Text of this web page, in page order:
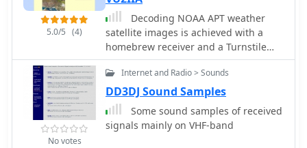
a stable 1.2-1.4:1 VSWR, and weather
resilience, though minor VSWR
fluctuations were observed during
rain and frost. Both antennas are half-
wave designs requiring no ground
plane radials.
5.0/5 (4)
Decoding NOAA APT weather
satellite images is achieved with a
homebrew receiver and a Turnstile
Cross Dipole antenna, feeding data to
a Pentium-3 500MHz PC running
Windows XP and the WXTOIMG
program. This setup, operated by
VU2IIA in Mumbai, India, focuses on
capturing and processing signals
No votes
Internet and Radio > Sounds
DD3DJ Sound Samples
Some sound samples of received
signals mainly on VHF-band